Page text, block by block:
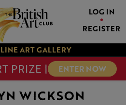
LOG IN
REGISTER
ART GALLERY
PRIZE | ENTER NOW
WICKSON